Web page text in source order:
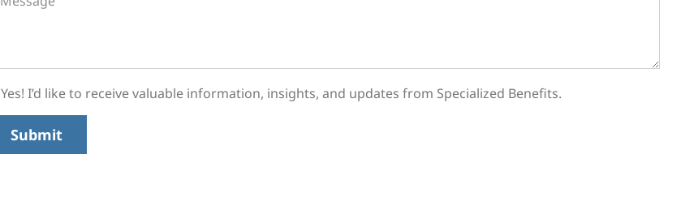
Yes! I’d like to receive valuable information, insights, and updates from Specialized Benefits.
Submit